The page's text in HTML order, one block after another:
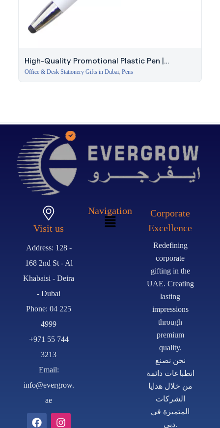
High-Quality Promotional Plastic Pen |
Corporate Event Gift
Office & Desk Stationery Gifts in Dubai, Pens
Visit us
Address: 128 -
168 2nd St - Al
Khabaisi - Deira
- Dubai
Phone: 04 225
4999
+971 55 744
3213
Email:
info@evergrow.
ae
Navigation
Corporate
Excellence
Redefining
corporate
gifting in the
UAE. Creating
lasting
impressions
through
premium
quality.
نحن نصنع
انطباعات دائمة
من خلال هدايا
الشركات
المتميزة في
دبي.